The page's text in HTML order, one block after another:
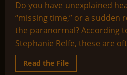
Do you have unexplained
“missing time,” or a sudden
the paranormal? According
Stephanie Relfe, these are
Read the FileRead
more